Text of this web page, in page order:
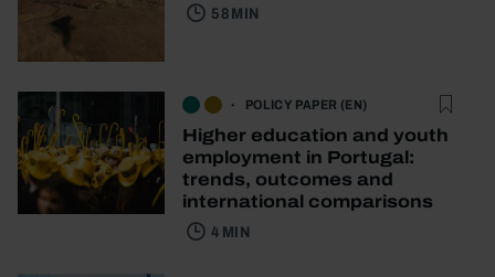
58 MIN
POLICY PAPER (EN)
Higher education and youth
employment in Portugal:
trends, outcomes and
international comparisons
4 MIN